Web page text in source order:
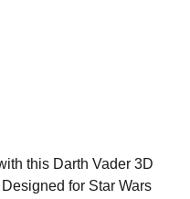
this Darth Vader 3D
for Star Wars